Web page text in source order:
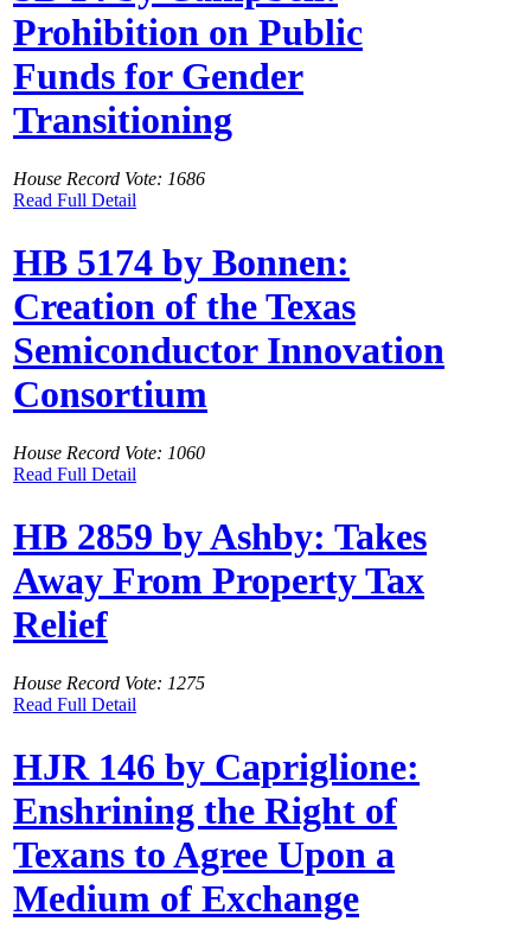
Prohibition on Public
Funds for Gender
Transitioning
House Record Vote: 1686
Read Full Detail
HB 5174 by Bonnen:
Creation of the Texas
Semiconductor Innovation
Consortium
House Record Vote: 1060
Read Full Detail
HB 2859 by Ashby: Takes
Away From Property Tax
Relief
House Record Vote: 1275
Read Full Detail
HJR 146 by Capriglione:
Enshrining the Right of
Texans to Agree Upon a
Medium of Exchange